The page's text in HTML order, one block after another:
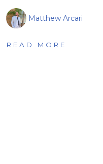
Matthew Arcari
READ MORE